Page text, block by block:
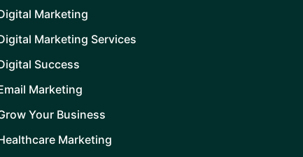
Marketing
Marketing Services
Success
Marketing
Your Business
Marketing